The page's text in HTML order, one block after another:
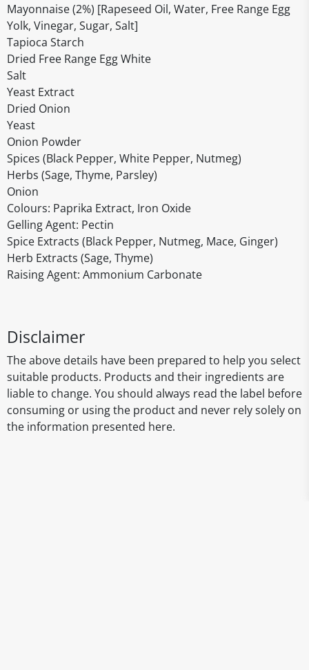
Mayonnaise (2%) [Rapeseed Oil, Water, Free Range Egg
Yolk, Vinegar, Sugar, Salt]
Tapioca Starch
Dried Free Range Egg White
Salt
Yeast Extract
Dried Onion
Yeast
Onion Powder
Spices (Black Pepper, White Pepper, Nutmeg)
Herbs (Sage, Thyme, Parsley)
Onion
Colours: Paprika Extract, Iron Oxide
Gelling Agent: Pectin
Spice Extracts (Black Pepper, Nutmeg, Mace, Ginger)
Herb Extracts (Sage, Thyme)
Raising Agent: Ammonium Carbonate
Disclaimer
The above details have been prepared to help you select
suitable products. Products and their ingredients are
liable to change. You should always read the label before
consuming or using the product and never rely solely on
the information presented here.